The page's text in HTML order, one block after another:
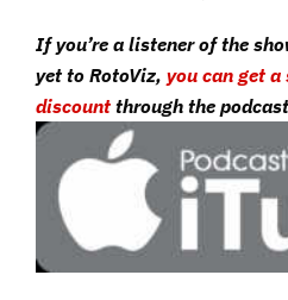
Ifyou’re a listener of the
yet to RotoViz, you can get
discount through the